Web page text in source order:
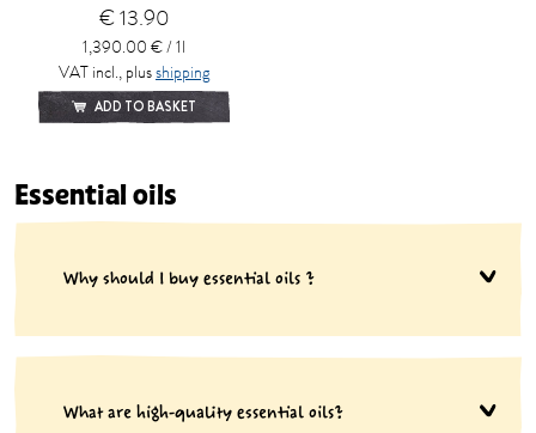
€ 13.90
1,390.00 € / 1l
VAT incl., plusshipping
ADD TO BASKET
Essential oils
Why should I buy essential oils ?
What are high-quality essential oils?